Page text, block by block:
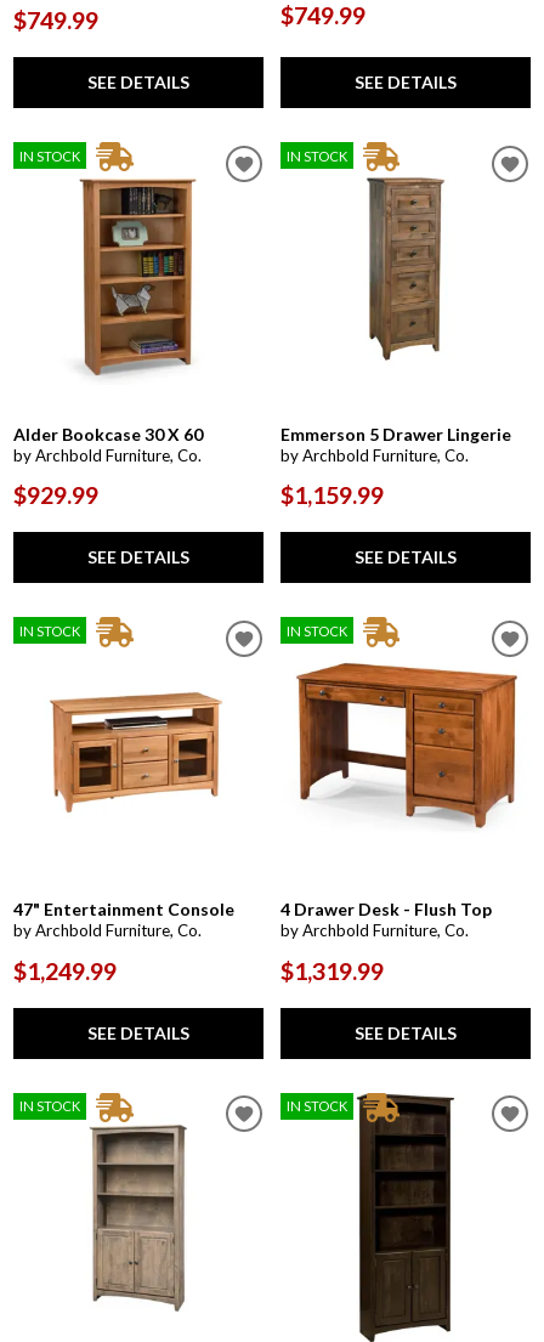
$749.99
SEE DETAILS
$749.99
SEE DETAILS
IN STOCK
Alder Bookcase 30 X 60
by Archbold Furniture, Co.
$929.99
SEE DETAILS
IN STOCK
Emmerson 5 Drawer Lingerie
by Archbold Furniture, Co.
$1,159.99
SEE DETAILS
IN STOCK
47" Entertainment Console
by Archbold Furniture, Co.
$1,249.99
SEE DETAILS
IN STOCK
4 Drawer Desk - Flush Top
by Archbold Furniture, Co.
$1,319.99
SEE DETAILS
IN STOCK IN STOCK